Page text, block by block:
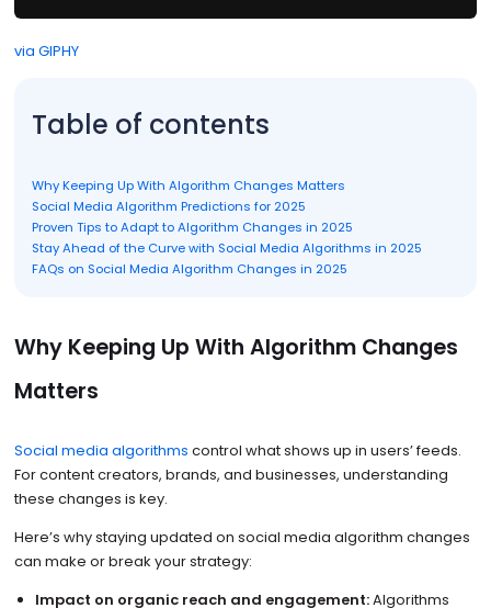
via GIPHY
Table of contents
Why Keeping Up With Algorithm Changes Matters
Social Media Algorithm Predictions for 2025
Proven Tips to Adapt to Algorithm Changes in 2025
Stay Ahead of the Curve with Social Media Algorithms in 2025
FAQs on Social Media Algorithm Changes in 2025
Why Keeping Up With Algorithm Changes
Matters
Social media algorithms control what shows up in users’ feeds.
For content creators, brands, and businesses, understanding
these changes is key.
Here’s why staying updated on social media algorithm changes
can make or break your strategy:
Impact on organic reach and engagement:Algorithms